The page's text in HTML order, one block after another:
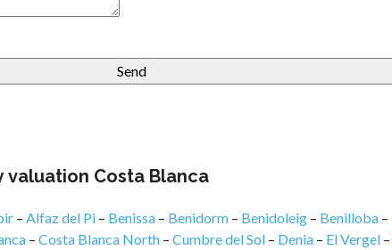
Costa Blanca
– Alfaz del Pi – Benissa – Benidorm – Benidoleig – Benilloba –
– Costa Blanca North – Cumbre del Sol – Denia – El Vergel –